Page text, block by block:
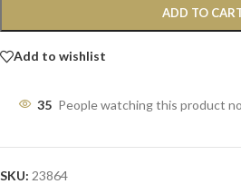
ADD TO
Add to wishlist
35 People watching this product
SKU: 23864